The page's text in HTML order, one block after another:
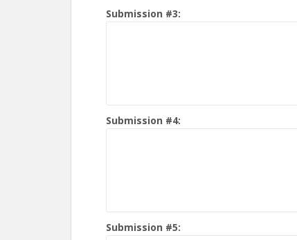
Submission #3:
Submission #4:
Submission #5: